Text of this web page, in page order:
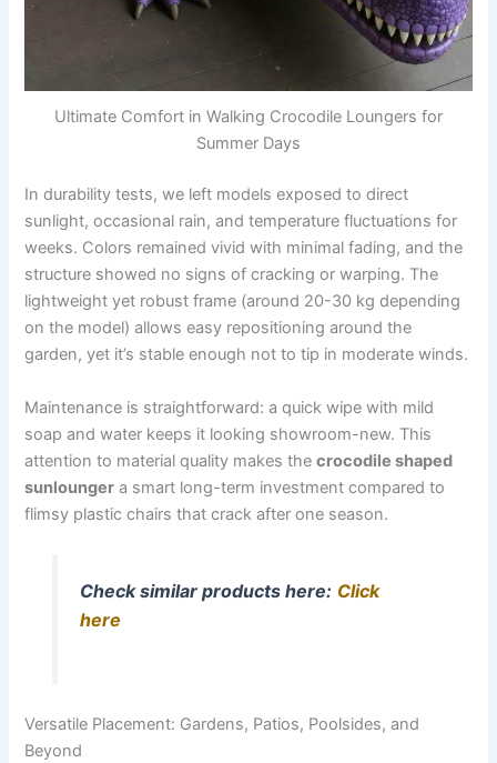
Ultimate Comfort in Walking Crocodile Loungers for
Summer Days
In durability tests, we left models exposed to direct
sunlight, occasional rain, and temperature fluctuations for
weeks. Colors remained vivid with minimal fading, and the
structure showed no signs of cracking or warping. The
lightweight yet robust frame (around 20-30 kg depending
on the model) allows easy repositioning around the
garden, yet it’s stable enough not to tip in moderate winds.
Maintenance is straightforward: a quick wipe with mild
soap and water keeps it looking showroom-new. This
attention to material quality makes thecrocodile shaped
sunlounger a smart long-term investment compared to
flimsy plastic chairs that crack after one season.
Check similar products here: Click
here
Versatile Placement: Gardens, Patios, Poolsides, and
Beyond